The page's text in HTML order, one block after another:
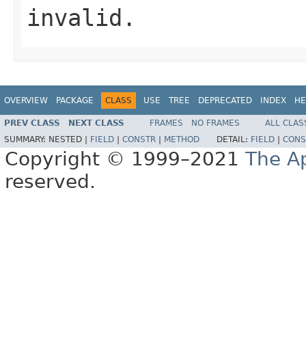
invalid.
OVERVIEW PACKAGE CLASS USE TREE DEPRECATED INDEX
PREV CLASS NEXT CLASS FRAMES NO FRAMES
ALL
SUMMARY: NESTED | FIELD CONSTR METHOD DETAIL: FIELD
Copyright © 1999–2021 The
reserved.